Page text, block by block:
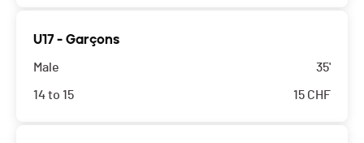
U17 - Garçons
Male
14 to 15
35'
15 CHF